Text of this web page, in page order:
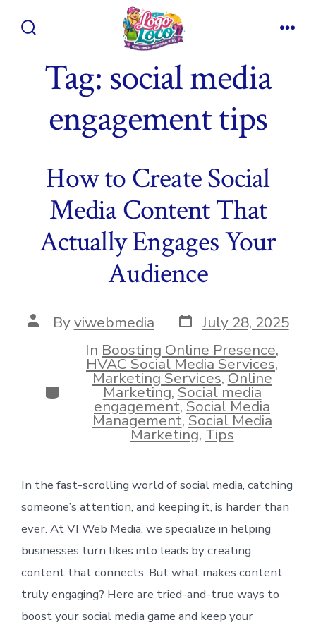
Tag: social media
engagement tips
How to Create Social
Media Content That
Actually Engages Your
Audience
Post
author
Byviwebmedia Post
date
July 28, 2025
Categories
In Boosting Online Presence,
HVAC Social Media Services,
Marketing Services,Online
Marketing,Social media
engagement,Social Media
Management,Social Media
Marketing,Tips
In the fast-scrolling world of social media, catching
someone’s attention, and keeping it, is harder than
ever. At VI Web Media, we specialize in helping
businesses turn likes into leads by creating
content that connects. But what makes content
truly engaging? Here are tried-and-true ways to
boost your social media game and keep your